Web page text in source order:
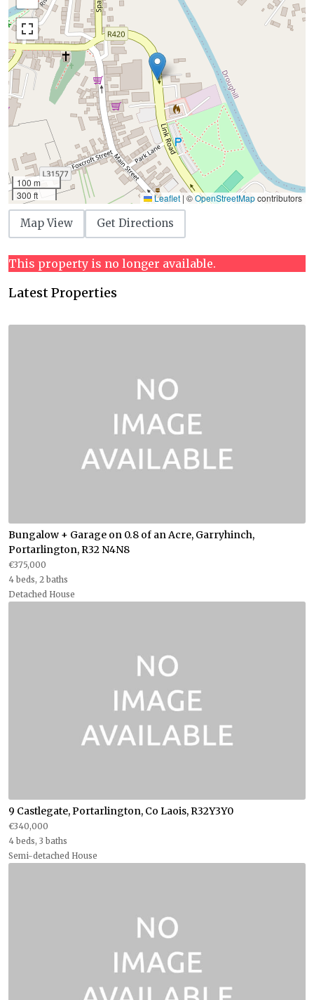
100 m
300 ft
Leaflet | ©OpenStreetMapcontributors
Map View Get Directions
This property is no longer available.
Latest Properties
Bungalow + Garage on 0.8 of an Acre, Garryhinch,
Portarlington, R32 N4N8
€375,000
4 beds, 2 baths
Detached House
9 Castlegate, Portarlington, Co Laois, R32Y3Y0
€340,000
4 beds, 3 baths
Semi-detached House